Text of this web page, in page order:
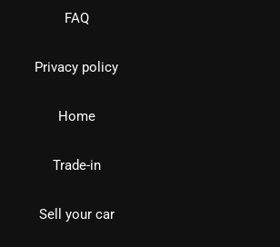
FAQ
Privacy policy
Home
Trade-in
Sell your car